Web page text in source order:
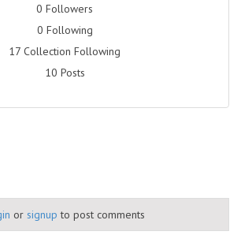
0 Followers
0 Following
17 Collection Following
10 Posts
or signup to post comments